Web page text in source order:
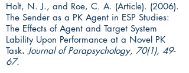
Holt, N. J., and Roe, C. A. (Article). (2006).
The Sender as a PK Agent in ESP Studies:
The Effects of Agent and Target System
Lability Upon Performance at a Novel PK
Task.Journal of Parapsychology, 70(1), 49-
67.